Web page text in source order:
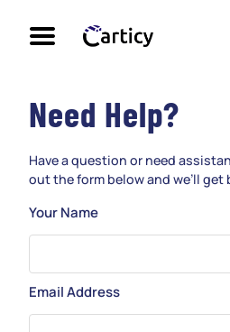
Search
Back
Need Help?
Have a question or need
out the form below and we’ll
Your Name
Email Address